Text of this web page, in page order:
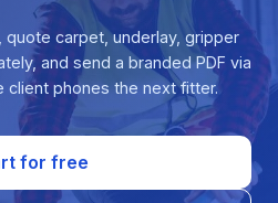
carpet, underlay, gripper
and send a branded PDF via
client phones the next fitter.
for free